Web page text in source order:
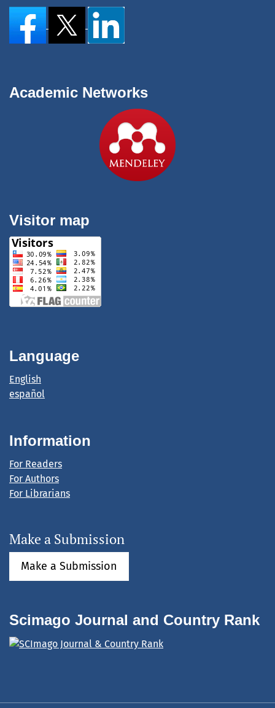
Academic Networks
Visitor map
Language
English
español
Information
For Readers
For Authors
For Librarians
Make a Submission
Make a Submission
Scimago Journal and Country Rank